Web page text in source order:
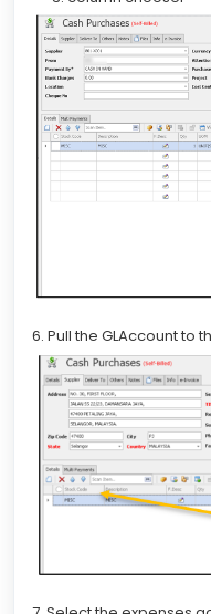
6. Pull the GLAccount to